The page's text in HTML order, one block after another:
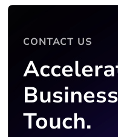
CONTACT US
Touch.